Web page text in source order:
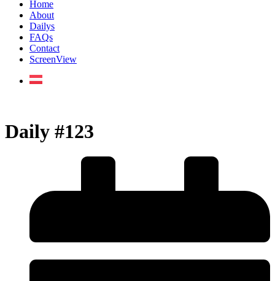
Home
About
Dailys
FAQs
Contact
ScreenView
Daily #123